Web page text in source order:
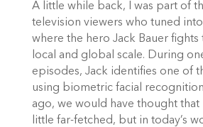
A little while back, I was part of
television viewers who tuned into
where the hero Jack Bauer fights
local and global scale. During
episodes, Jack identifies one of
using biometric facial
ago, we would have thought that
little far-fetched, but in today’s